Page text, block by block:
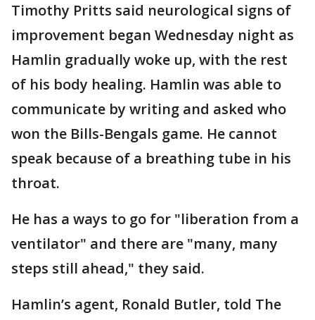
Timothy Pritts said neurological signs of
improvement began Wednesday night as
Hamlin gradually woke up, with the rest
of his body healing. Hamlin was able to
communicate by writing and asked who
won the Bills-Bengals game. He cannot
speak because of a breathing tube in his
throat.
He has a ways to go for "liberation from a
ventilator" and there are "many, many
steps still ahead," they said.
Hamlin’s agent, Ronald Butler, told The